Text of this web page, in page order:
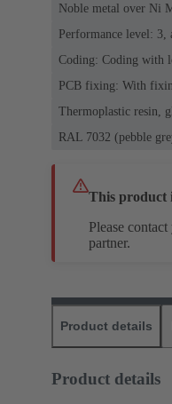
Noble metal over Ni
Performance level: 3,
Coding: Coding with
PCB fixing: With
Thermoplastic resin,
RAL 7032 (pebble
This product
Please
partner.
Product details
Product details